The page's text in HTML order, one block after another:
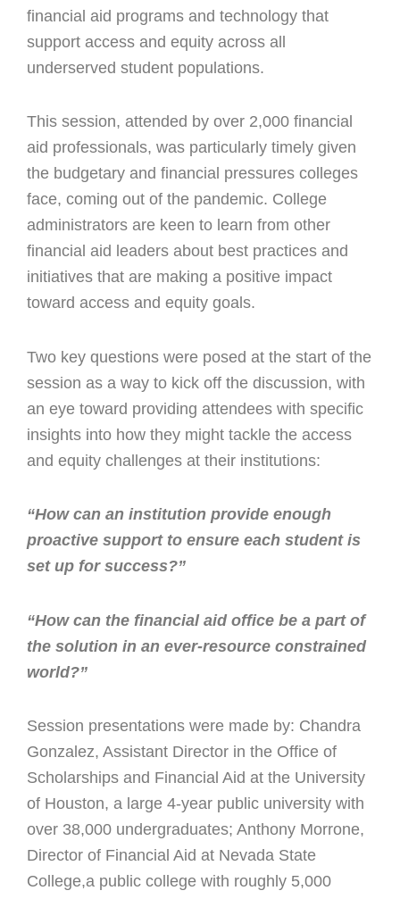
financial aid programs and technology that
support access and equity across all
underserved student populations.
This session, attended by over 2,000 financial
aid professionals, was particularly timely given
the budgetary and financial pressures colleges
face, coming out of the pandemic. College
administrators are keen to learn from other
financial aid leaders about best practices and
initiatives that are making a positive impact
toward access and equity goals.
Two key questions were posed at the start of the
session as a way to kick off the discussion, with
an eye toward providing attendees with specific
insights into how they might tackle the access
and equity challenges at their institutions:
“How can an institution provide enough
proactive support to ensure each student is
set up for success?”
“How can the financial aid office be a part of
the solution in an ever-resource constrained
world?”
Session presentations were made by: Chandra
Gonzalez, Assistant Director in the Office of
Scholarships and Financial Aid at the University
of Houston, a large 4-year public university with
over 38,000 undergraduates; Anthony Morrone,
Director of Financial Aid at Nevada State
College,a public college with roughly 5,000